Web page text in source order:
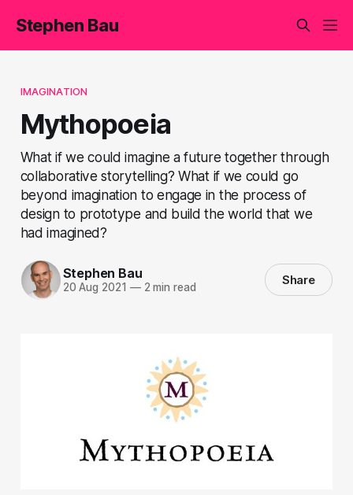
Stephen Bau
IMAGINATION
Mythopoeia
What if we could imagine a future together through
collaborative storytelling? What if we could go
beyond imagination to engage in the process of
design to prototype and build the world that we
had imagined?
Stephen Bau
20 Aug 2021 —2 min read Share